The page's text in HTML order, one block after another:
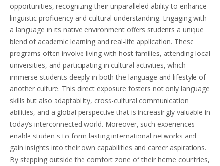
opportunities, recognizing their unparalleled ability to enhance
linguistic proficiency and cultural understanding. Engaging with
a language in its native environment offers students a unique
blend of academic learning and real-life application. These
programs often involve living with host families, attending local
universities, and participating in cultural activities, which
immerse students deeply in both the language and lifestyle of
another culture. This direct exposure fosters not only language
skills but also adaptability, cross-cultural communication
abilities, and a global perspective that is increasingly valuable in
today’s interconnected world. Moreover, such experiences
enable students to form lasting international networks and
gain insights into their own capabilities and career aspirations.
By stepping outside the comfort zone of their home countries,